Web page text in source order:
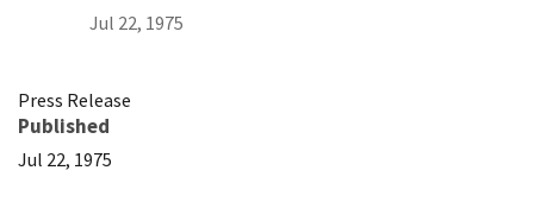
Jul 22, 1975
Press Release
Published
Jul 22, 1975